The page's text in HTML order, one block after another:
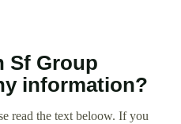
Sf Group
information?
read the text beloow. If you